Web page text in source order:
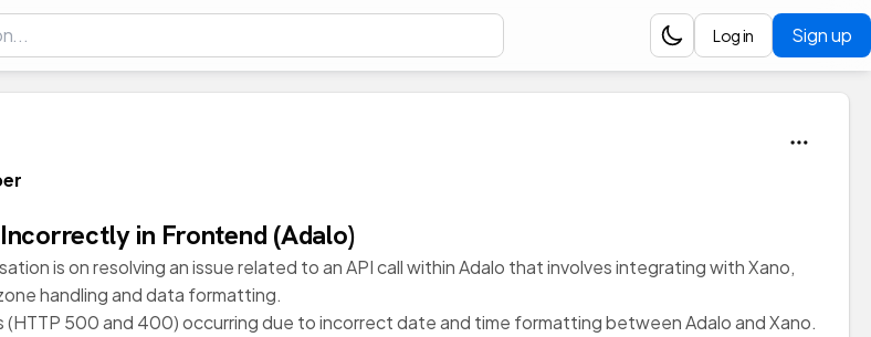
Sign up
Log in
in Frontend (Adalo)
is on resolving an issue related to an API call within Adalo that involves integrating with Xano,
handling and data formatting.
(HTTP 500 and 400) occurring due to incorrect date and time formatting between Adalo and Xano.